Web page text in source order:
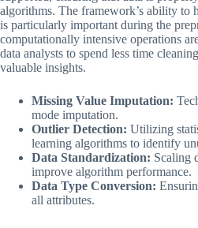
algorithms. The framework’s ability to
is particularly important during the
computationally intensive operations
data analysts to spend less time
valuable insights.
Missing Value Imputation:
mode imputation.
Outlier Detection: Utilizing
learning algorithms to identify
Data Standardization: Scaling
improve algorithm performance.
Data Type Conversion:
all attributes.